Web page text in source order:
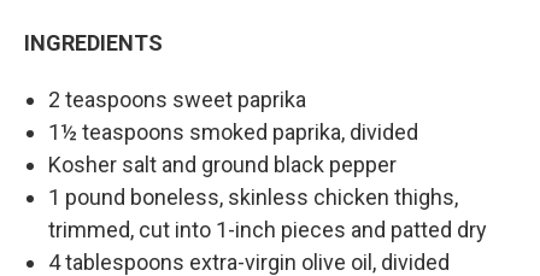
INGREDIENTS
2 teaspoons sweet paprika
1½ teaspoons smoked paprika, divided
Kosher salt and ground black pepper
1 pound boneless, skinless chicken thighs,
trimmed, cut into 1-inch pieces and patted dry
4 tablespoons extra-virgin olive oil, divided